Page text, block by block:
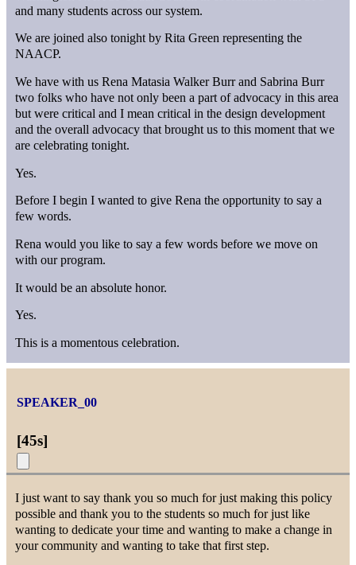
and many students across our system.
We are joined also tonight by Rita Green representing the
NAACP.
We have with us Rena Matasia Walker Burr and Sabrina Burr
two folks who have not only been a part of advocacy in this area
but were critical and I mean critical in the design development
and the overall advocacy that brought us to this moment that we
are celebrating tonight.
Yes.
Before I begin I wanted to give Rena the opportunity to say a
few words.
Rena would you like to say a few words before we move on
with our program.
It would be an absolute honor.
Yes.
This is a momentous celebration.
SPEAKER_00
[45s]
I just want to say thank you so much for just making this policy
possible and thank you to the students so much for just like
wanting to dedicate your time and wanting to make a change in
your community and wanting to take that first step.